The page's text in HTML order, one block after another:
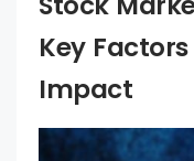
Key
Impact